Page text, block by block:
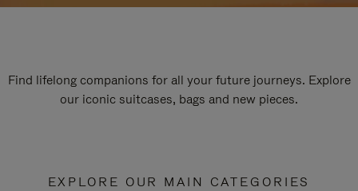
Find lifelong companions for all your future journeys. Explore
our iconic suitcases, bags and new pieces.
EXPLORE OUR MAIN CATEGORIES